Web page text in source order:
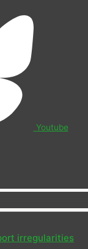
Youtube
irregularities